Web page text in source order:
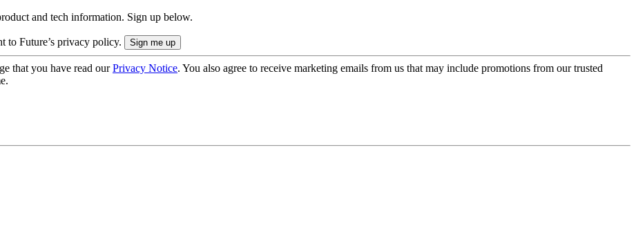
and tech information. Sign up below.
to Future’s privacy policy.
that you have read ourPrivacy Notice. You also agree to receive marketing emails from us that may include promotions from our trusted